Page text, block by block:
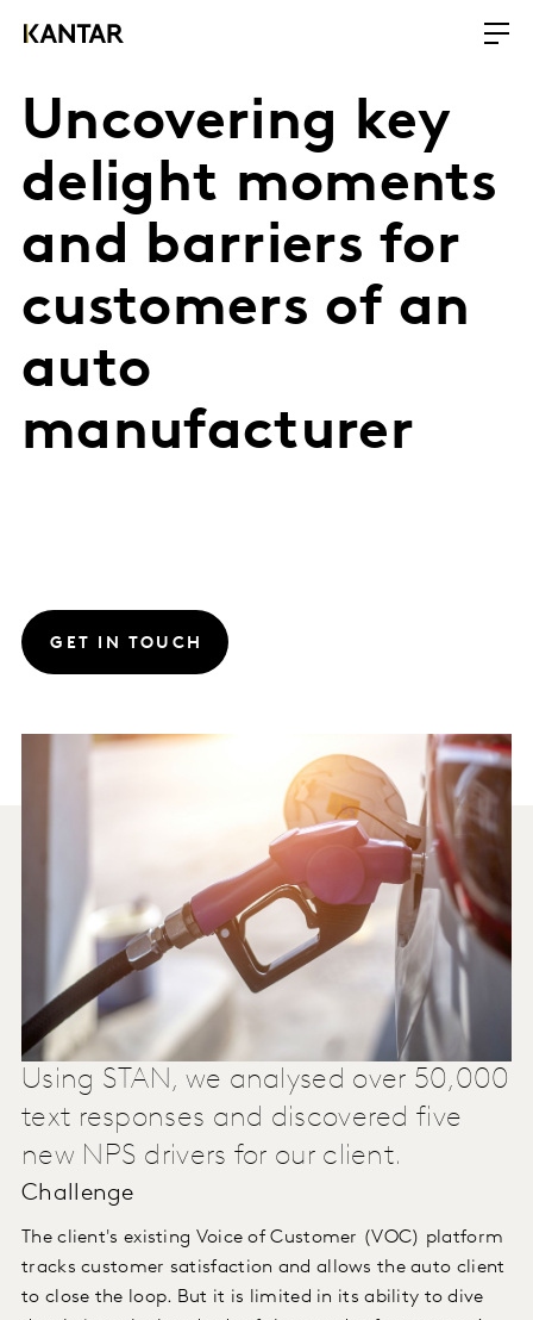
Uncovering key
delight moments
and barriers for
customers of an
auto
manufacturer
GET IN TOUCH
Using STAN, we analysed over 50,000
text responses and discovered five
new NPS drivers for our client.
Challenge
The client's existing Voice of Customer (VOC) platform
tracks customer satisfaction and allows the auto client
to close the loop. But it is limited in its ability to dive